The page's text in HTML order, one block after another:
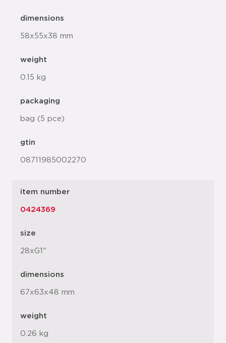
dimensions
58x55x38 mm
weight
0.15 kg
packaging
bag (5 pce)
gtin
08711985002270
item number
0424369
size
28xG1"
dimensions
67x63x48 mm
weight
0.26 kg